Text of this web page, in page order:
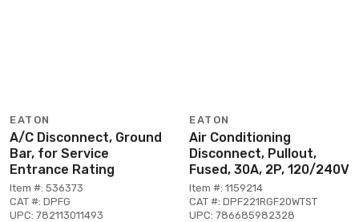
EATON
A/C Disconnect, Ground
Bar, for Service
Entrance Rating
Item #: 536373
CAT #: DPFG
UPC: 782113011493
EATON
Air Conditioning
Disconnect, Pullout,
Fused, 30A, 2P, 120/240V
Item #: 1159214
CAT #: DPF221RGF20WTST
UPC: 786685982328